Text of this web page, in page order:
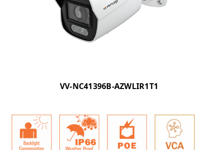
VV-NC41396B-AZWLIR1T1